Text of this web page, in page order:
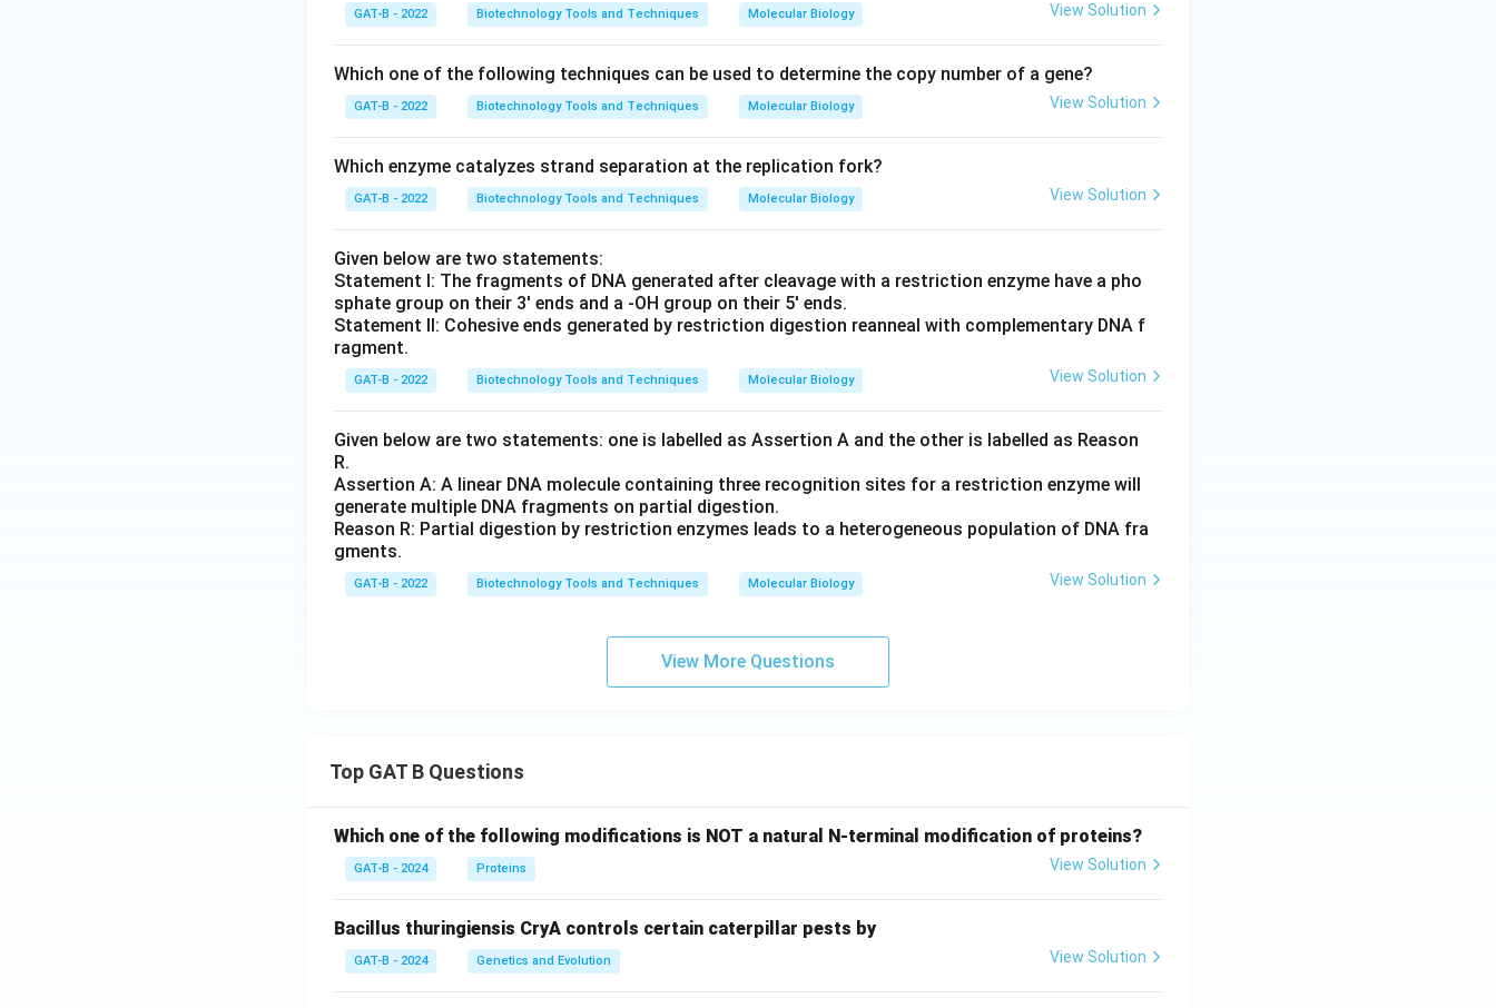
GAT-B - 2022 Biotechnology Tools and Techniques Molecular Biology View Solution
Which one of the following techniques can be used to determine the copy number of a gene?
GAT-B - 2022 Biotechnology Tools and Techniques Molecular Biology View Solution
Which enzyme catalyzes strand separation at the replication fork?
GAT-B - 2022 Biotechnology Tools and Techniques Molecular Biology View Solution
Given below are two statements:
Statement I: The fragments of DNA generated after cleavage with a restriction enzyme have a pho
sphate group on their 3' ends and a -OH group on their 5' ends.
Statement II: Cohesive ends generated by restriction digestion reanneal with complementary DNA f
ragment.
GAT-B - 2022 Biotechnology Tools and Techniques Molecular Biology View Solution
Given below are two statements: one is labelled as Assertion A and the other is labelled as Reason
R.
Assertion A: A linear DNA molecule containing three recognition sites for a restriction enzyme will
generate multiple DNA fragments on partial digestion.
Reason R: Partial digestion by restriction enzymes leads to a heterogeneous population of DNA fra
gments.
GAT-B - 2022 Biotechnology Tools and Techniques Molecular Biology View Solution
View More Questions
Top GAT B Questions
Which one of the following modifications is NOT a natural N-terminal modification of proteins?
GAT-B - 2024 Proteins View Solution
Bacillus thuringiensis CryA controls certain caterpillar pests by
GAT-B - 2024 Genetics and Evolution View Solution